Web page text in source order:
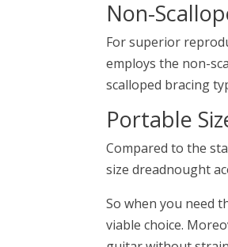
Non-
For superior
employs the non-
scalloped bracing
Portable
Compared to the
size dreadnought
So when you need
viable choice.